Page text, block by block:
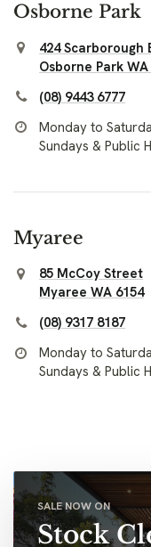
Osborne Park
424 Scarborough
Osborne Park WA
(08) 9443 6777
Monday to
Sundays & Public
Myaree
85 McCoy Street
Myaree WA 6154
(08) 9317 8187
Monday to
Sundays & Public
SALE NOW ON
Stock